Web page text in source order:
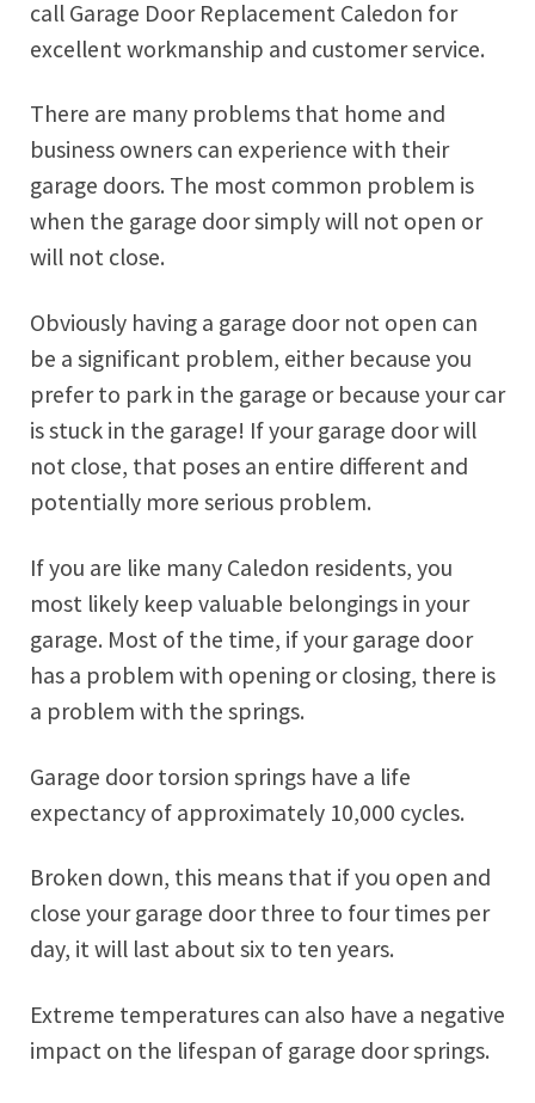
call Garage Door Replacement Caledon for
excellent workmanship and customer service.
There are many problems that home and
business owners can experience with their
garage doors. The most common problem is
when the garage door simply will not open or
will not close.
Obviously having a garage door not open can
be a significant problem, either because you
prefer to park in the garage or because your car
is stuck in the garage! If your garage door will
not close, that poses an entire different and
potentially more serious problem.
If you are like many Caledon residents, you
most likely keep valuable belongings in your
garage. Most of the time, if your garage door
has a problem with opening or closing, there is
a problem with the springs.
Garage door torsion springs have a life
expectancy of approximately 10,000 cycles.
Broken down, this means that if you open and
close your garage door three to four times per
day, it will last about six to ten years.
Extreme temperatures can also have a negative
impact on the lifespan of garage door springs.